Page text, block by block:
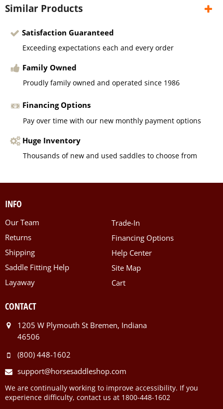
Similar Products
Satisfaction Guaranteed
Exceeding expectations each and every order
Family Owned
Proudly family owned and operated since 1986
Financing Options
Pay over time with our new monthly payment options
Huge Inventory
Thousands of new and used saddles to choose from
INFO
Our Team
Returns
Shipping
Saddle Fitting Help
Layaway
Trade-In
Financing Options
Help Center
Site Map
Cart
CONTACT
1205 W Plymouth St Bremen, Indiana
46506
(800) 448-1602
support@horsesaddleshop.com
We are continually working to improve accessibility. If you
experience difficulty, contact us at 1800-448-1602